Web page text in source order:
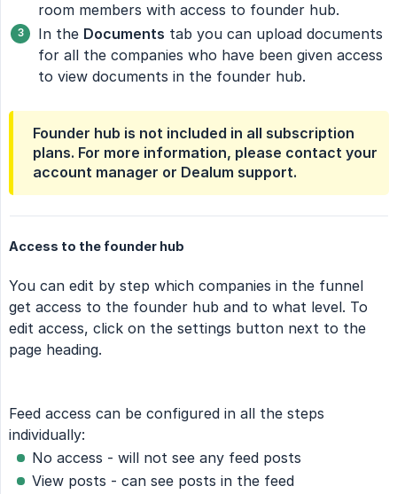
room members with access to founder hub.
In the Documents tab you can upload documents
for all the companies who have been given access
to view documents in the founder hub.
Founder hub is not included in all subscription
plans. For more information, please contact your
account manager or Dealum support.
Access to the founder hub
You can edit by step which companies in the funnel
get access to the founder hub and to what level. To
edit access, click on the settings button next to the
page heading.
Feed access can be configured in all the steps
individually:
No access - will not see any feed posts
View posts - can see posts in the feed